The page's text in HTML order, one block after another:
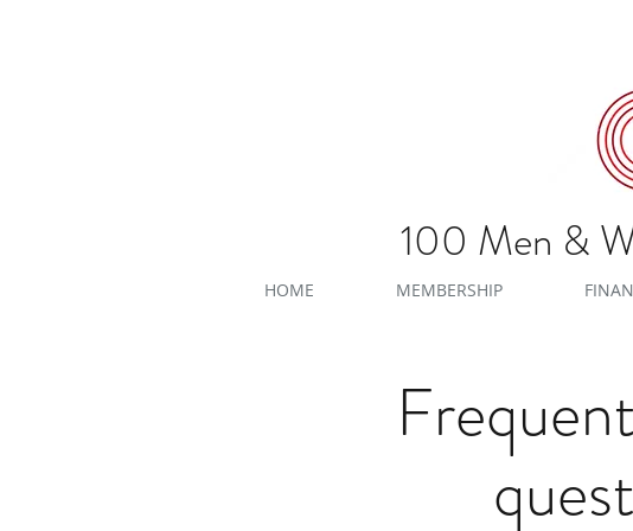
100 Men &
HOME MEMBERSHIP